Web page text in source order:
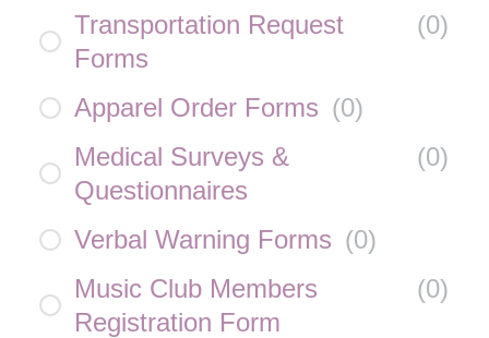
Transportation Request
Forms
(0)
Apparel Order Forms (0)
Medical Surveys &
Questionnaires
(0)
Verbal Warning Forms (0)
Music Club Members
Registration Form
(0)